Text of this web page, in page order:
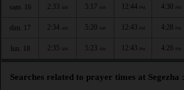
sam. 16 2:33 AM 5:17 AM 12:44 PM 4:30 PM
dim. 17 2:34 AM 5:20 AM 12:43 PM 4:28 PM
lun. 18 2:35 AM 5:23 AM 12:43 PM 4:26 PM
Searches related to prayer times at Segezha :